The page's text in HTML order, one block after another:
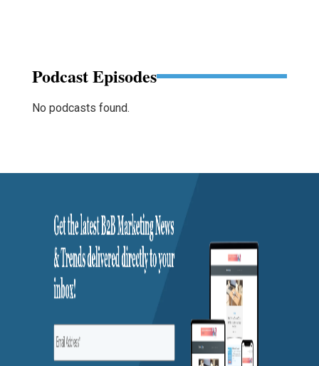
Podcast Episodes
No podcasts found.